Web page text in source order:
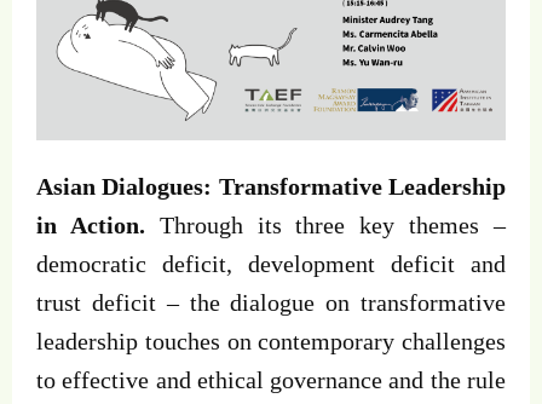
Asian Dialogues: Transformative Leadership
in Action. Through its three key themes –
democratic deficit, development deficit and
trust deficit – the dialogue on transformative
leadership touches on contemporary challenges
to effective and ethical governance and the rule